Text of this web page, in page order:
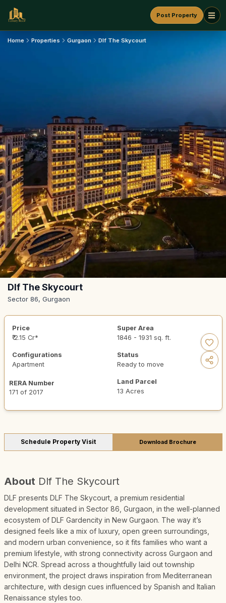
Post Property
Home Properties Gurgaon Dlf The Skycourt
Dlf The Skycourt
Sector 86, Gurgaon
Price
₹ 2.15 Cr*
Super Area
1846 - 1931 sq. ft.
Configurations
Apartment
Status
Ready to move
RERA Number
171 of 2017
Land Parcel
13 Acres
Schedule Property Visit Download Brochure
About Dlf The Skycourt
DLF presents DLF The Skycourt, a premium residential
development situated in Sector 86, Gurgaon, in the well-planned
ecosystem of DLF Gardencity in New Gurgaon. The way it’s
designed feels like a mix of luxury, open green surroundings,
and modern urban convenience, so it fits families who want a
premium lifestyle, with strong connectivity across Gurgaon and
Delhi NCR. Spread across a thoughtfully laid out township
environment, the project draws inspiration from Mediterranean
architecture, with design cues influenced by Spanish and Italian
Renaissance styles too.